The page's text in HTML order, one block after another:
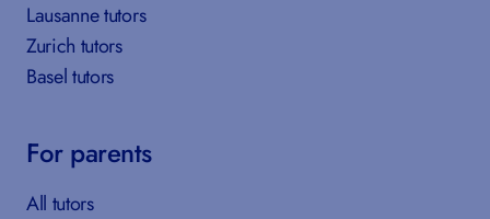
Lausanne tutors
Zurich tutors
Basel tutors
For parents
All tutors